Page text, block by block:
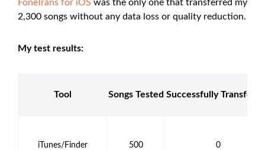
FoneTrans for iOS was the only one that transferred my
2,300 songs without any data loss or quality reduction.
My test results:
Tool Songs Tested Successfully
iTunes/Finder 500 0